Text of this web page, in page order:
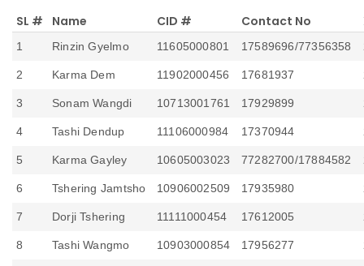
SL # Name CID # Contact No
1 Rinzin Gyelmo 11605000801 17589696/77356358
2 Karma Dem 11902000456 17681937
3 Sonam Wangdi 10713001761 17929899
4 Tashi Dendup 11106000984 17370944
5 Karma Gayley 10605003023 77282700/17884582
6 Tshering Jamtsho 10906002509 17935980
7 Dorji Tshering 11111000454 17612005
8 Tashi Wangmo 10903000854 17956277